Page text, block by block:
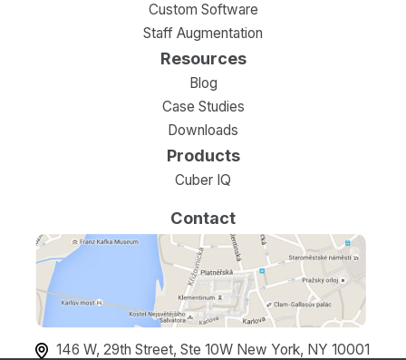
Custom Software
Staff Augmentation
Resources
Blog
Case Studies
Downloads
Products
Cuber IQ
Contact
146 W, 29th Street, Ste 10W New York, NY 10001